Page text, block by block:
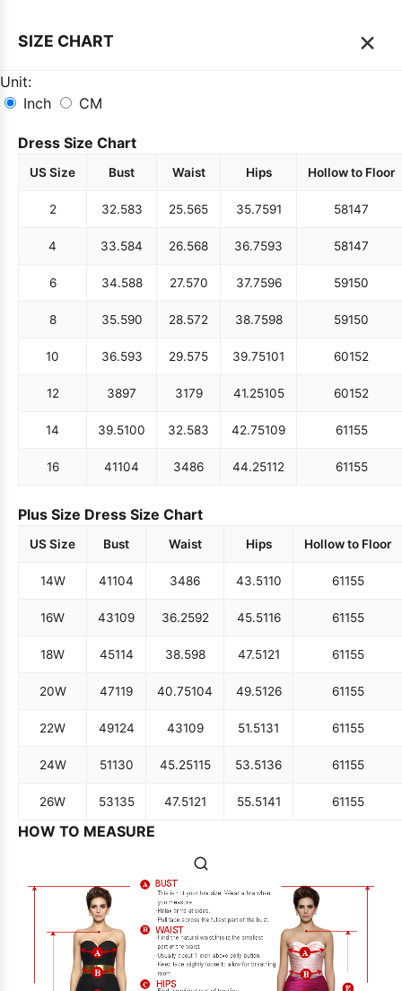
SIZE CHART ×
Unit:
Inch
CM
Dress Size Chart
US Size Bust Waist Hips Hollow to Floor
2 32.583 25.565 35.7591 58147
4 33.584 26.568 36.7593 58147
6 34.588 27.570 37.7596 59150
8 35.590 28.572 38.7598 59150
10 36.593 29.575 39.75101 60152
12 3897 3179 41.25105 60152
14 39.5100 32.583 42.75109 61155
16 41104 3486 44.25112 61155
Plus Size Dress Size Chart
US Size Bust Waist Hips Hollow to Floor
14W 41104 3486 43.5110 61155
16W 43109 36.2592 45.5116 61155
18W 45114 38.598 47.5121 61155
20W 47119 40.75104 49.5126 61155
22W 49124 43109 51.5131 61155
24W 51130 45.25115 53.5136 61155
26W 53135 47.5121 55.5141 61155
HOW TO MEASURE